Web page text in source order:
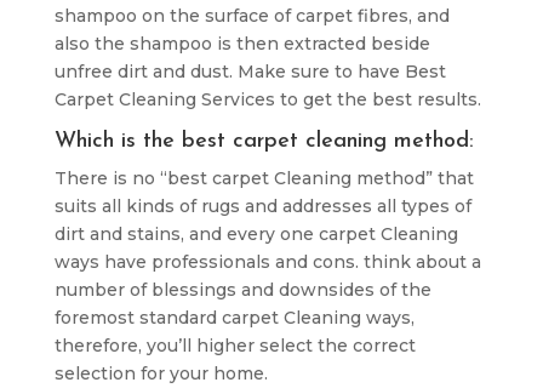
shampoo on the surface of carpet fibres, and
also the shampoo is then extracted beside
unfree dirt and dust. Make sure to have Best
Carpet Cleaning Services to get the best results.
Which is the best carpet cleaning method:
There is no “best carpet Cleaning method” that
suits all kinds of rugs and addresses all types of
dirt and stains, and every one carpet Cleaning
ways have professionals and cons. think about a
number of blessings and downsides of the
foremost standard carpet Cleaning ways,
therefore, you’ll higher select the correct
selection for your home.